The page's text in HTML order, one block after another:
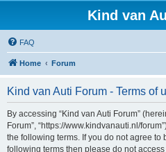
Kind van
FAQ
Home Forum
Kind van Auti Forum - Terms of
By accessing “Kind van Auti Forum”
Forum”, “https://www.kindvanauti.nl/
the following terms. If you do not agree to
following terms then please do not access